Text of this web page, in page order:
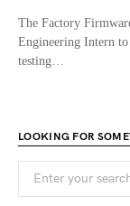
The Factory
Engineering Intern
testing…
LOOKING FOR